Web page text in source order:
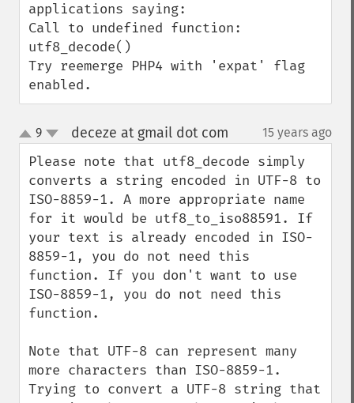
applications saying:
Call to undefined function:
utf8_decode()
Try reemerge PHP4 with 'expat' flag
enabled.
up
down
9 deceze at gmail dot com 15 years ago
Please note that utf8_decode simply
converts a string encoded in UTF-8 to
ISO-8859-1. A more appropriate name
for it would be utf8_to_iso88591. If
your text is already encoded in ISO-
8859-1, you do not need this
function. If you don't want to use
ISO-8859-1, you do not need this
function.
Note that UTF-8 can represent many
more characters than ISO-8859-1.
Trying to convert a UTF-8 string that